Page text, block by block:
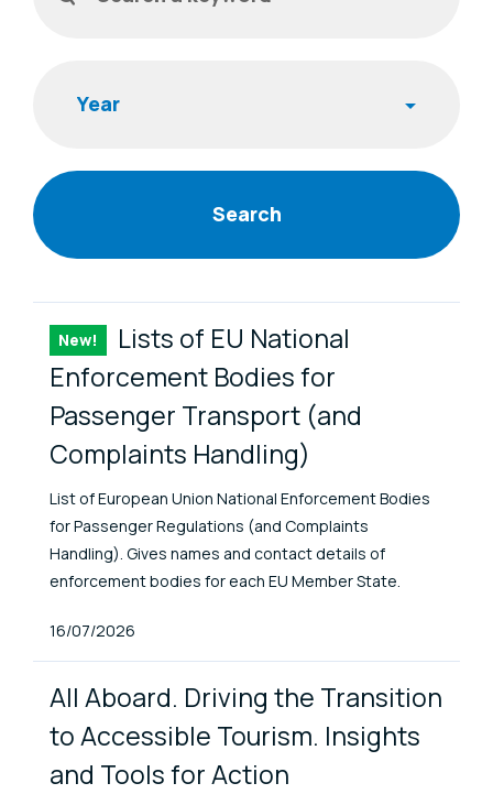
ENAT Library Items
New! ItemLists of EU National
Enforcement Bodies for
Passenger Transport (and
Complaints Handling)
List of European Union National Enforcement Bodies
for Passenger Regulations (and Complaints
Handling). Gives names and contact details of
enforcement bodies for each EU Member State.
Published At
16/07/2026
All Aboard. Driving the Transition
to Accessible Tourism. Insights
and Tools for Action